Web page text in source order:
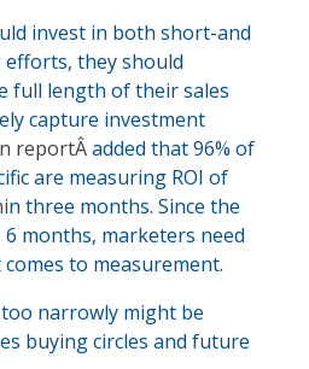
invest in both short-and
they should
full length of their sales
capture investment
reportÂadded that 96% of
are measuring ROI of
three months. Since the
6 months, marketers need
to measurement.
narrowly might be
buying circles and future